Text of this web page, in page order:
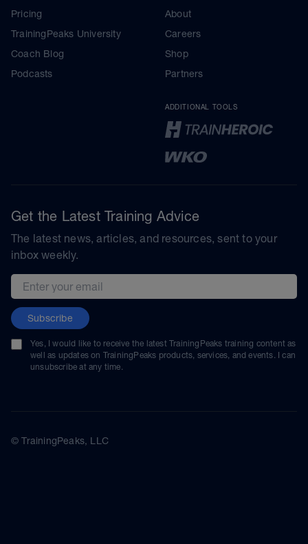
Pricing
TrainingPeaks University
Coach Blog
Podcasts
About
Careers
Shop
Partners
ADDITIONAL TOOLS
Get the Latest Training Advice
The latest news, articles, and resources, sent to your
inbox weekly.
Email address
Subscribe
Yes, I would like to receive the latest TrainingPeaks training content as
well as updates on TrainingPeaks products, services, and events. I can
unsubscribe at any time.
© TrainingPeaks, LLC